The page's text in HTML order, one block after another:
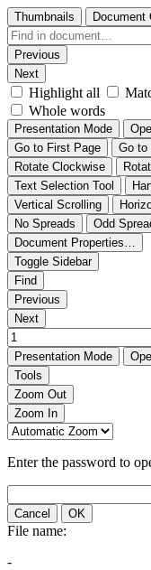
Thumbnails Document
Previous
Next
Highlight all
Whole words
Presentation Mode
Go to First Page
Go to
Rotate Clockwise
Text Selection Tool
Vertical Scrolling
No Spreads
Odd
Document Properties…
Toggle Sidebar
Find
Previous
Next
Presentation Mode
Tools
Zoom Out
Zoom In
Enter the password to
Cancel OK
File name:
-